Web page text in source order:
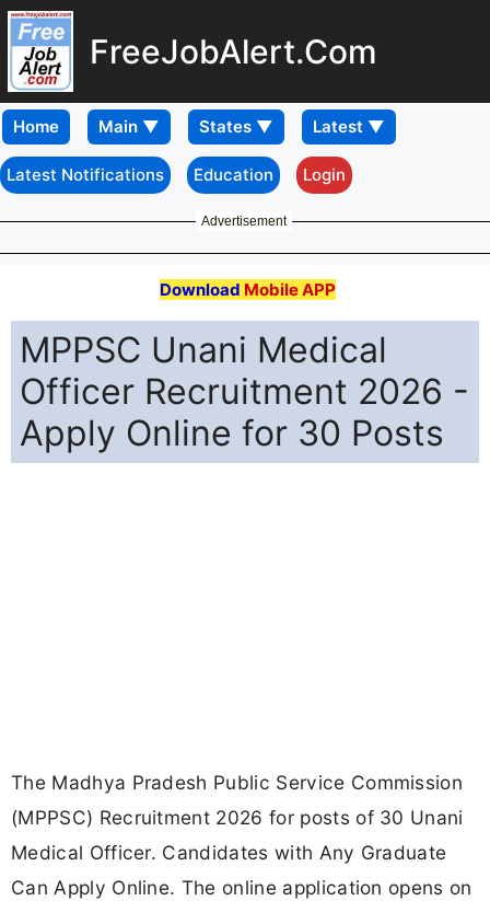
FreeJobAlert.Com
Home
Latest Notifications Education Login
Advertisement
Download Mobile APP
MPPSC Unani Medical
Officer Recruitment 2026 -
Apply Online for 30 Posts
The Madhya Pradesh Public Service Commission
(MPPSC) Recruitment 2026 for posts of 30 Unani
Medical Officer. Candidates with Any Graduate
Can Apply Online. The online application opens on